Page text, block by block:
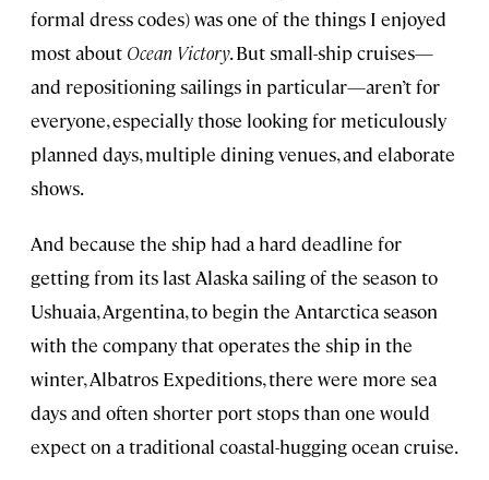
formal dress codes) was one of the things I enjoyed
most about Ocean Victory. But small-ship cruises—
and repositioning sailings in particular—aren’t for
everyone, especially those looking for meticulously
planned days, multiple dining venues, and elaborate
shows.
And because the ship had a hard deadline for
getting from its last Alaska sailing of the season to
Ushuaia, Argentina, to begin the Antarctica season
with the company that operates the ship in the
winter, Albatros Expeditions, there were more sea
days and often shorter port stops than one would
expect on a traditional coastal-hugging ocean cruise.